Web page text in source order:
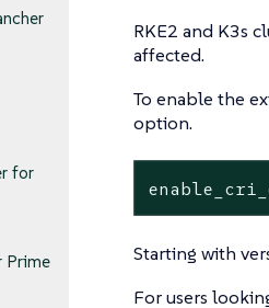
for
Prime
RKE2 and K3s
affected.
To enable the
option.
Starting with
For users